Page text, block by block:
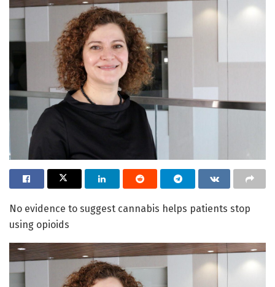
No evidence to suggest cannabis helps patients stop
using opioids